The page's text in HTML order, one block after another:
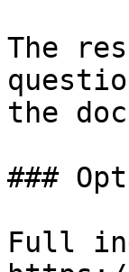
The
the
###
Full